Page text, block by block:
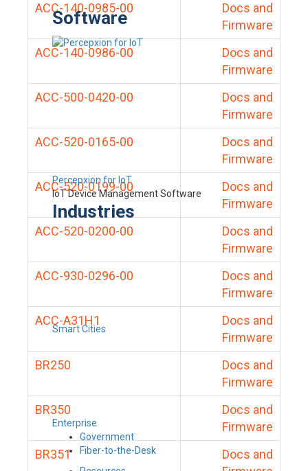
Software
Percepxion for IoT
IoT Device Management Software
Industries
Smart Cities
Enterprise
Government
Fiber-to-the-Desk
ACC-140-0985-00
Docs and
Firmware
ACC-140-0986-00
Docs and
Firmware
ACC-500-0420-00
Docs and
Firmware
ACC-520-0165-00
Docs and
Firmware
ACC-520-0199-00
Docs and
Firmware
ACC-520-0200-00
Docs and
Firmware
ACC-930-0296-00
Docs and
Firmware
ACC-A31H1
Docs and
Firmware
BR250
Docs and
Firmware
BR350
Docs and
Firmware
BR351
Docs and